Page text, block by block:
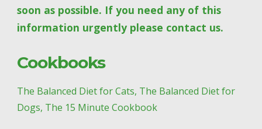
soon as possible. If you need any of this
information urgently please contact us.
Cookbooks
The Balanced Diet for Cats, The Balanced Diet for
Dogs, The 15 Minute Cookbook